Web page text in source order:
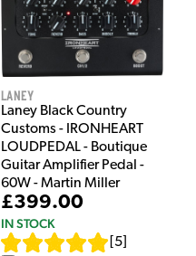
Laney
Laney Black Country
Customs - IRONHEART
LOUDPEDAL - Boutique
Guitar Amplifier Pedal -
60W - Martin Miller
£399.00
IN STOCK
5